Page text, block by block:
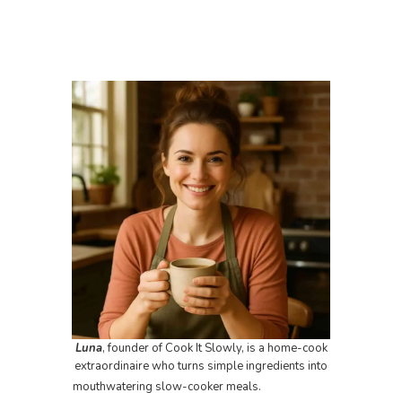
Luna, founder of Cook It Slowly, is a home-cook
extraordinaire who turns simple ingredients into
mouthwatering slow-cooker meals.